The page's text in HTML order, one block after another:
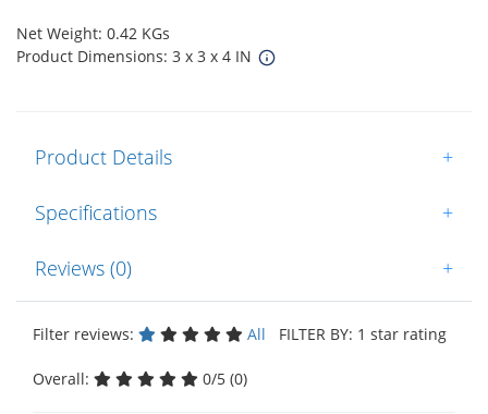
Net Weight: 0.42 KGs
Product Dimensions: 3 x 3 x 4 IN
Product Details +
Specifications +
Reviews (0) +
Filter reviews: All FILTER BY: 1 star rating
Overall: 0/5 (0)